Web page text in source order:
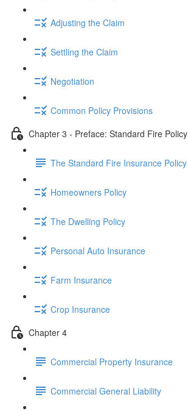
Adjusting the Claim
Settling the Claim
Negotiation
Common Policy Provisions
Chapter 3 - Preface: Standard Fire Policy
The Standard Fire Insurance Policy
Homeowners Policy
The Dwelling Policy
Personal Auto Insurance
Farm Insurance
Crop Insurance
Chapter 4
Commercial Property Insurance
Commercial General Liability